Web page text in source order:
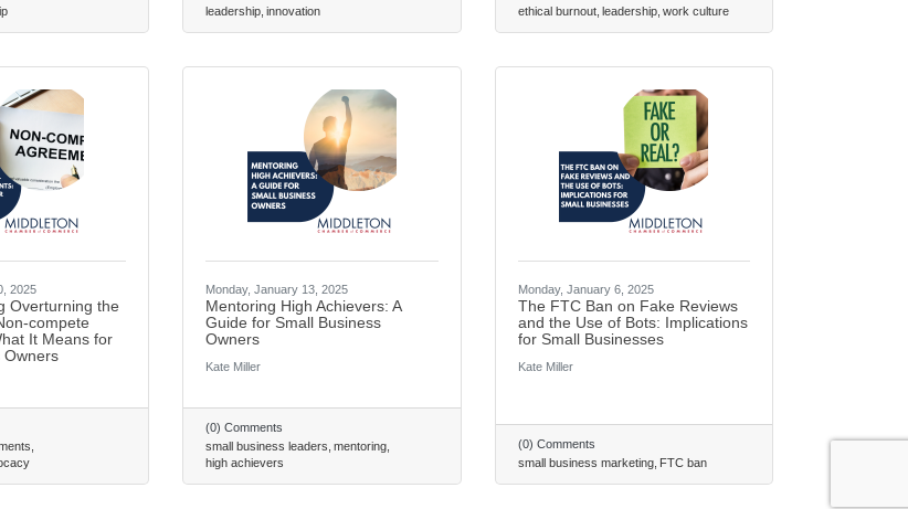
leadership innovation
ethical burnout leadership work culture
2025
Overturning the
compete
It Means for
Owners
Monday, January 13, 2025
Mentoring High Achievers: A
Guide for Small Business
Owners
Kate Miller
(0) Comments
small business leaders mentoring
high achievers
Monday, January 6, 2025
The FTC Ban on Fake Reviews
and the Use of Bots: Implications
for Small Businesses
Kate Miller
(0) Comments
small business marketing FTC ban